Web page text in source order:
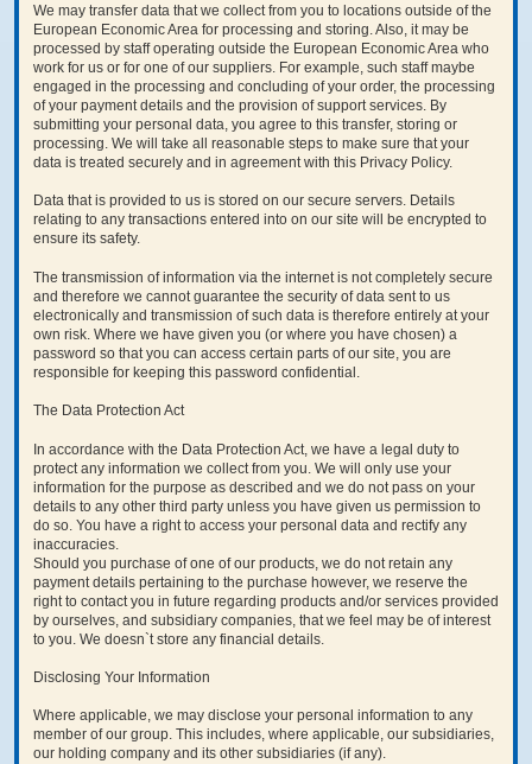
We may transfer data that we collect from you to locations outside of the
European Economic Area for processing and storing. Also, it may be
processed by staff operating outside the European Economic Area who
work for us or for one of our suppliers. For example, such staff maybe
engaged in the processing and concluding of your order, the processing
of your payment details and the provision of support services. By
submitting your personal data, you agree to this transfer, storing or
processing. We will take all reasonable steps to make sure that your
data is treated securely and in agreement with this Privacy Policy.
Data that is provided to us is stored on our secure servers. Details
relating to any transactions entered into on our site will be encrypted to
ensure its safety.
The transmission of information via the internet is not completely secure
and therefore we cannot guarantee the security of data sent to us
electronically and transmission of such data is therefore entirely at your
own risk. Where we have given you (or where you have chosen) a
password so that you can access certain parts of our site, you are
responsible for keeping this password confidential.
The Data Protection Act
In accordance with the Data Protection Act, we have a legal duty to
protect any information we collect from you. We will only use your
information for the purpose as described and we do not pass on your
details to any other third party unless you have given us permission to
do so. You have a right to access your personal data and rectify any
inaccuracies.
Should you purchase of one of our products, we do not retain any
payment details pertaining to the purchase however, we reserve the
right to contact you in future regarding products and/or services provided
by ourselves, and subsidiary companies, that we feel may be of interest
to you. We doesn`t store any financial details.
Disclosing Your Information
Where applicable, we may disclose your personal information to any
member of our group. This includes, where applicable, our subsidiaries,
our holding company and its other subsidiaries (if any).